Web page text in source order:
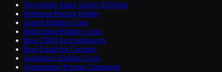
Newsletter Stack Under $150/mo
HubSpot Pricing Reality
Zapier Hidden Costs
Mailchimp Hidden Costs
Best CRM for Freelancers
Best Email for Creators
Salesforce Hidden Costs
Automation Pricing Compared